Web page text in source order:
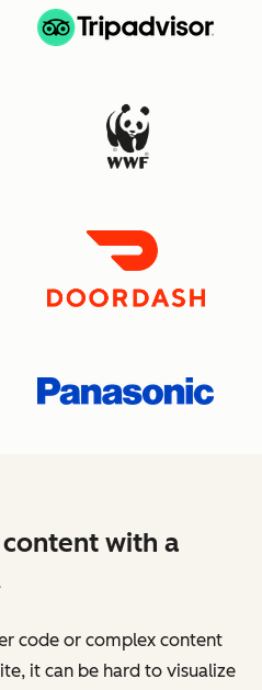
with a
code or complex content
it can be hard to visualize